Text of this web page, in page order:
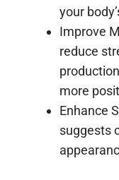
your
Improve
reduce
more
Enhance
suggests